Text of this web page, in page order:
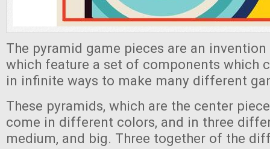
The pyramid game pieces are an
which feature a set of components which
in infinite ways to make many different
These pyramids, which are the center
come in different colors, and in three
medium, and big. Three together of the